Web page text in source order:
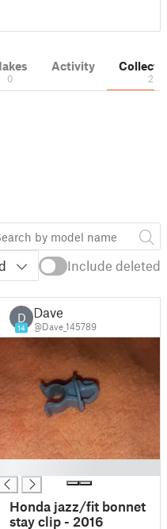
0
Activity
2
Include deleted
D
14
Dave
@Dave_145789
Honda jazz/fit bonnet
stay clip - 2016